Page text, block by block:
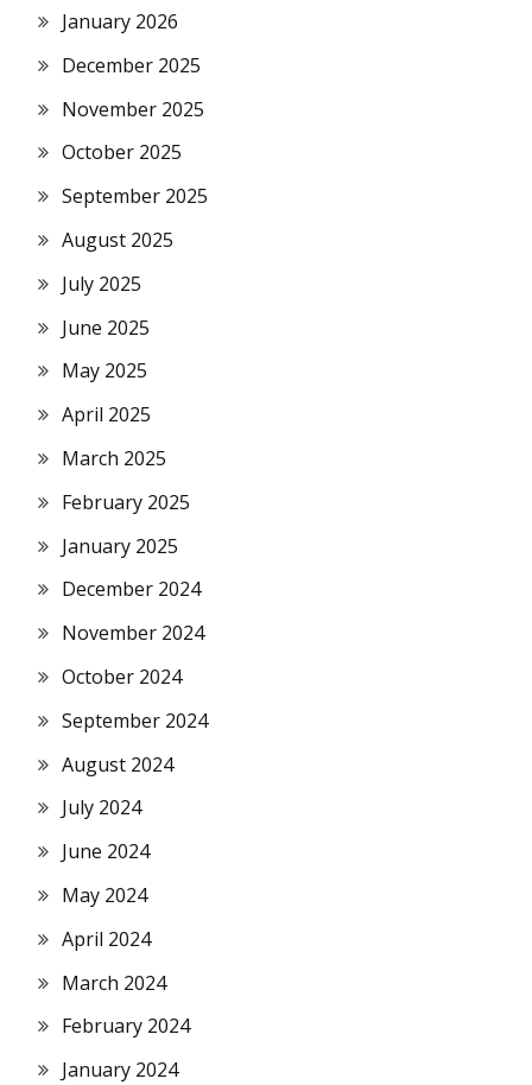
January 2026
December 2025
November 2025
October 2025
September 2025
August 2025
July 2025
June 2025
May 2025
April 2025
March 2025
February 2025
January 2025
December 2024
November 2024
October 2024
September 2024
August 2024
July 2024
June 2024
May 2024
April 2024
March 2024
February 2024
January 2024